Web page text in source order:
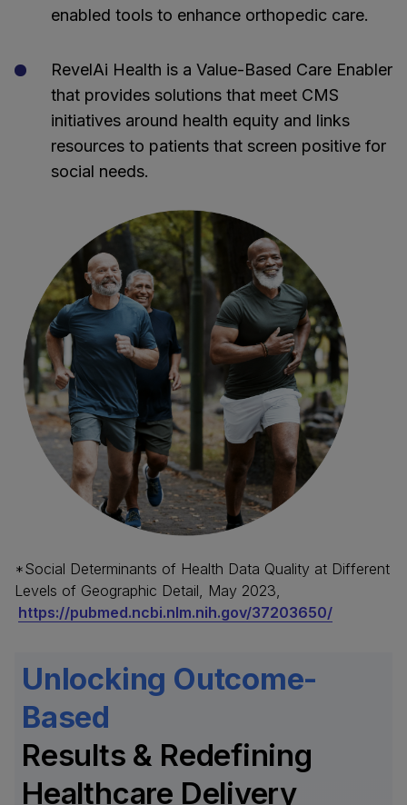
enabled tools to enhance orthopedic care.
RevelAi Health is a Value-Based Care Enabler
that provides solutions that meet CMS
initiatives around health equity and links
resources to patients that screen positive for
social needs.
*Social Determinants of Health Data Quality at Different
Levels of Geographic Detail, May 2023,
https://pubmed.ncbi.nlm.nih.gov/37203650/
Unlocking Outcome-
Based
Results & Redefining
Healthcare Delivery